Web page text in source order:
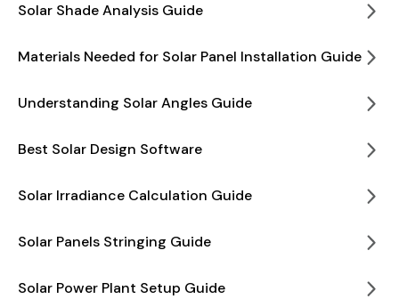
Solar Shade Analysis Guide
Materials Needed for Solar Panel Installation Guide
Understanding Solar Angles Guide
Best Solar Design Software
Solar Irradiance Calculation Guide
Solar Panels Stringing Guide
Solar Power Plant Setup Guide